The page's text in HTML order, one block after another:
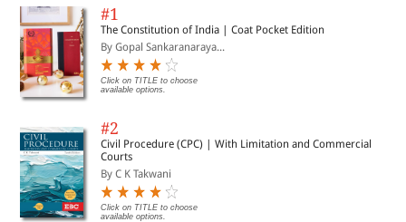
#1
The Constitution of India | Coat Pocket Edition
By Gopal Sankaranaraya...
Click on TITLE to choose
available options.
#2
Civil Procedure (CPC) | With Limitation and Commercial
Courts
By C K Takwani
Click on TITLE to choose
available options.